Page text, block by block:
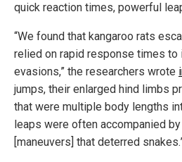
quick reaction times, powerful
“We found that kangaroo rats
relied on rapid response times
evasions,” the researchers wrote
jumps, their enlarged hind limbs
that were multiple body lengths
leaps were often accompanied
[maneuvers] that deterred